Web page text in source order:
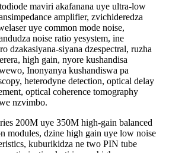
maviri akafanana uye ultra-low
amplifier, zvichideredza
uye common mode noise,
noise ratio yesystem, ine
dzakasiyana-siyana dzespectral, ruzha
high gain, nyore kushandisa
Inonyanya kushandiswa pa
heterodyne detection, optical delay
optical coherence tomography
nzvimbo.
200M uye 350M high-gain balanced
modules, dzine high gain uye low noise
kuburikidza ne two PIN tube